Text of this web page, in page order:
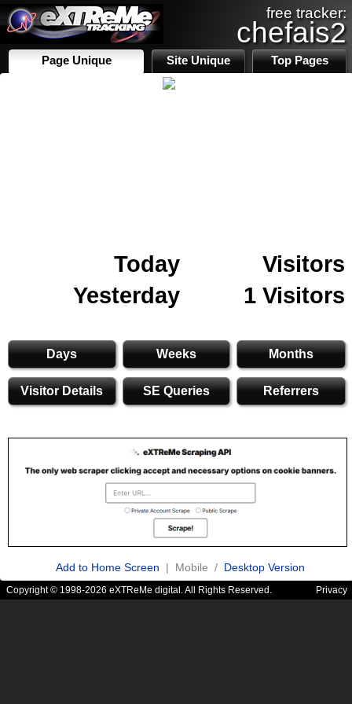
free tracker:
chefais2
Page Unique Site Unique Top Pages
Today
Visitors
Yesterday
1 Visitors
Days Weeks Months
Visitor Details SE Queries Referrers
Add to Home Screen | Mobile / Desktop Version
Copyright © 1998-2026 eXTReMe digital. All Rights Reserved. Privacy